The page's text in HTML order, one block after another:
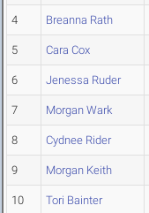
4 Breanna Rath
5 Cara Cox
6 Jenessa Ruder
7 Morgan Wark
8 Cydnee Rider
9 Morgan Keith
10 Tori Bainter